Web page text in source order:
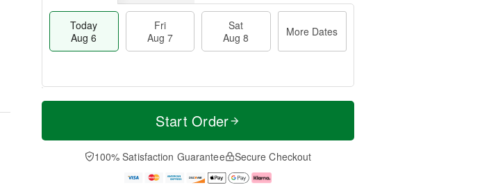
Today
Aug 6
Fri
Aug 7
Sat
Aug 8
More Dates
T
a
t
A
u
M
e
D
a
Start Order
100% Satisfaction Guarantee Secure Checkout